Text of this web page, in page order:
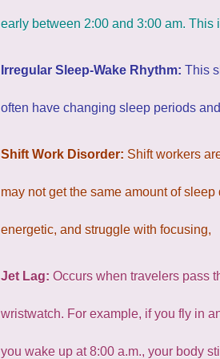
early between 2:00 and 3:00 am.
Irregular Sleep-Wake Rhythm: This
often have changing sleep periods
Shift Work Disorder: Shift workers
may not get the same amount of
energetic, and struggle with focusing,
Jet Lag: Occurs when travelers pass
wristwatch. For example, if you fly in
you wake up at 8:00 a.m., your body